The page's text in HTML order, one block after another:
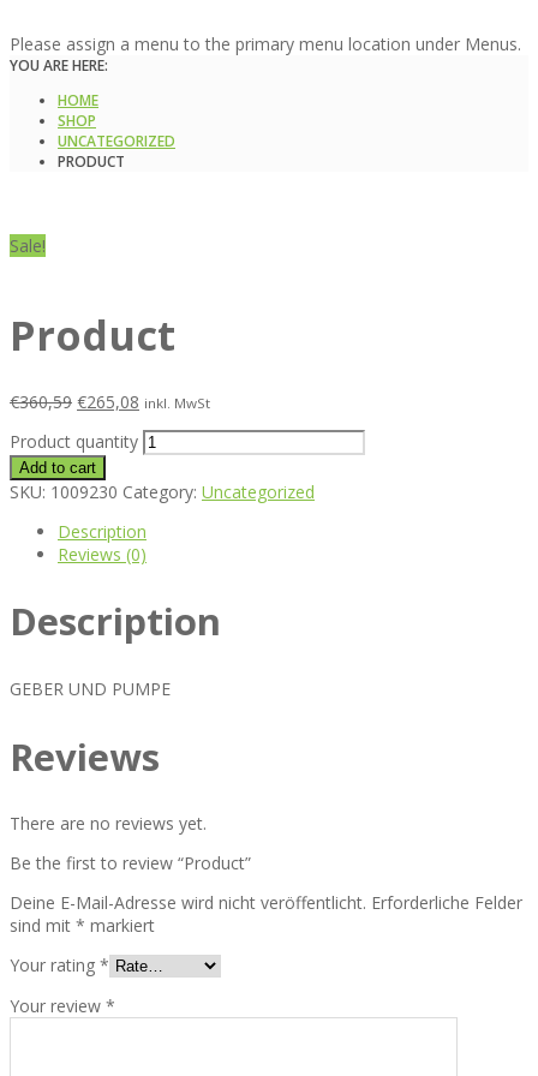
Please assign a menu to the primary menu location under Menus.
YOU ARE HERE:
HOME
SHOP
UNCATEGORIZED
PRODUCT
Sale!
Product
€360,59 €265,08 inkl. MwSt
Product quantity
Add to cart
SKU: 1009230 Category: Uncategorized
Description
Reviews (0)
Description
GEBER UND PUMPE
Reviews
There are no reviews yet.
Be the first to review “Product”
Deine E-Mail-Adresse wird nicht veröffentlicht. Erforderliche Felder
sind mit * markiert
Your rating *
Your review *